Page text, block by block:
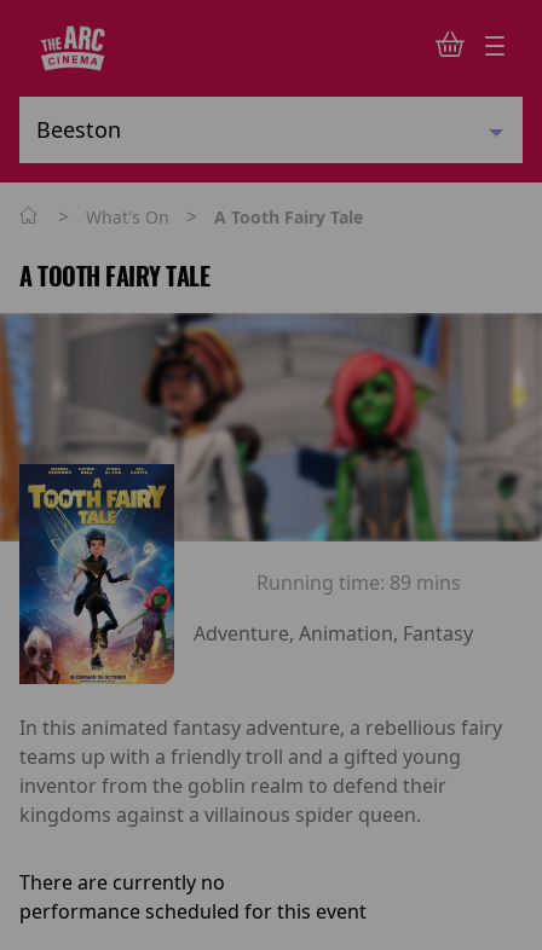
> What's On > A Tooth Fairy Tale
A TOOTH FAIRY TALE
Running time: 89 mins
Adventure, Animation, Fantasy
In this animated fantasy adventure, a rebellious fairy
teams up with a friendly troll and a gifted young
inventor from the goblin realm to defend their
kingdoms against a villainous spider queen.
There are currently no
performance scheduled for this event